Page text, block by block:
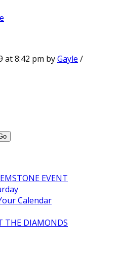
at 8:42 pm byGayle /
EVENT
Calendar
THE DIAMONDS